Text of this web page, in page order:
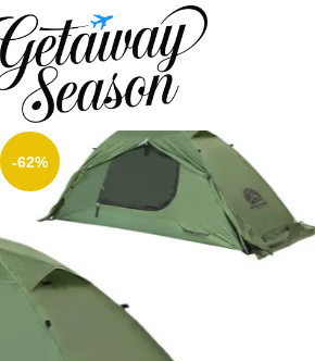
Home
Outdoor & Adventure Gear
1/2 Person Backpacking Tent for 4-
Aggregator
-62%